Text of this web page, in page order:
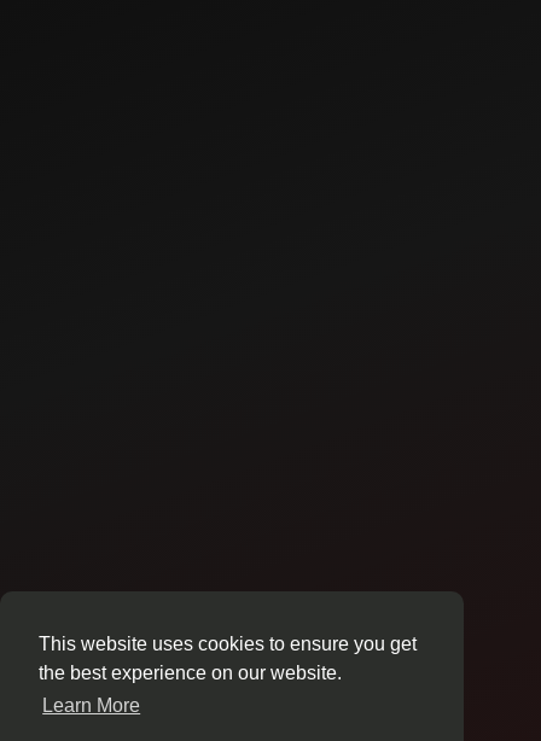
This website uses cookies to ensure you get
the best experience on our website.
Learn More